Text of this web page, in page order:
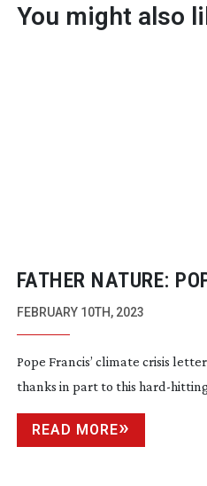
You might also
FATHER NATURE:
LETTER
FEBRUARY 10TH, 2023
Pope Francis’ climate crisis
thanks in part to this hard-
READ MORE